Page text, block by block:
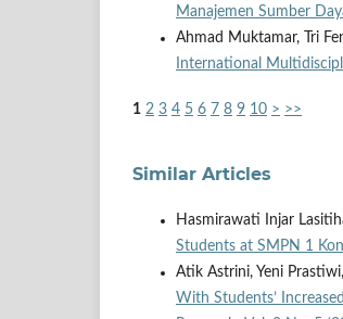
Manajemen Sumber
Ahmad Muktamar, Tri
International
1 2 3 4 5 6 7 8 9 10 > >>
Similar Articles
Hasmirawati Injar
Students at SMPN 1
Atik Astrini, Yeni
With Students’